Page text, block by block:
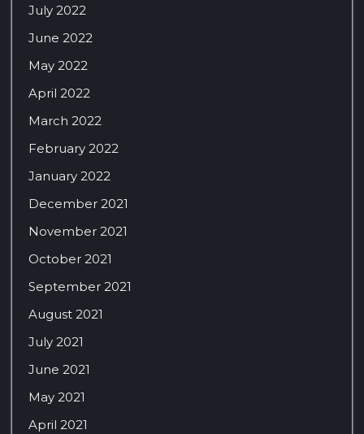
July 2022
June 2022
May 2022
April 2022
March 2022
February 2022
January 2022
December 2021
November 2021
October 2021
September 2021
August 2021
July 2021
June 2021
May 2021
April 2021